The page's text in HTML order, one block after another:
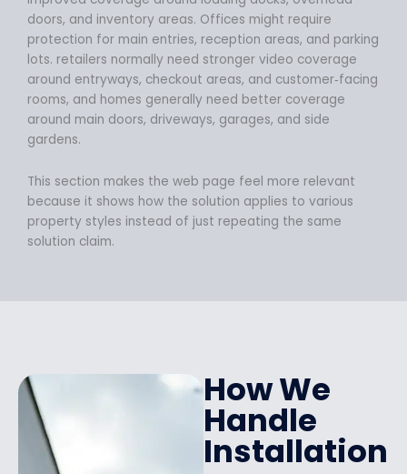
doors, and inventory areas. Offices might require
protection for main entries, reception areas, and parking
lots. retailers normally need stronger video coverage
around entryways, checkout areas, and customer‑facing
rooms, and homes generally need better coverage
around main doors, driveways, garages, and side
gardens.
This section makes the web page feel more relevant
because it shows how the solution applies to various
property styles instead of just repeating the same
solution claim.
How We
Handle
Installation